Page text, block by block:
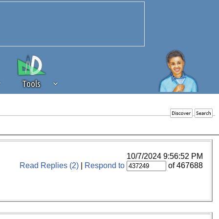
Tools
of revenue to the continued
of our community. If you are
10/7/2024 9:56:52 PM
Read Replies (2) Respond to of 467688